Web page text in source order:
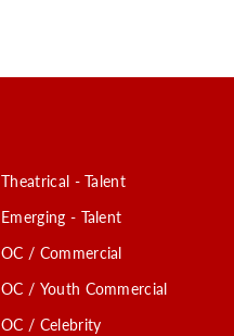
Theatrical - Talent
Emerging - Talent
OC / Commercial
OC / Youth Commercial
OC / Celebrity